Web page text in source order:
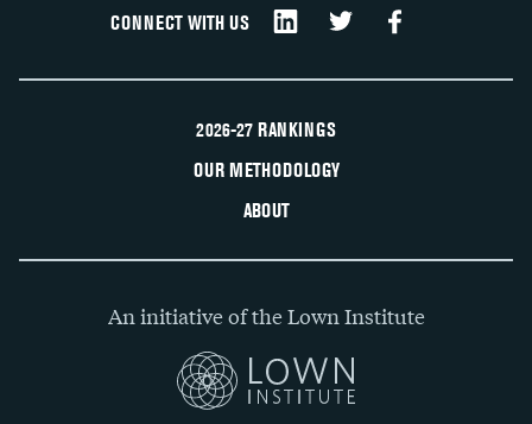
CONNECT WITH US
2026-27 RANKINGS
OUR METHODOLOGY
ABOUT
An initiative of the Lown Institute